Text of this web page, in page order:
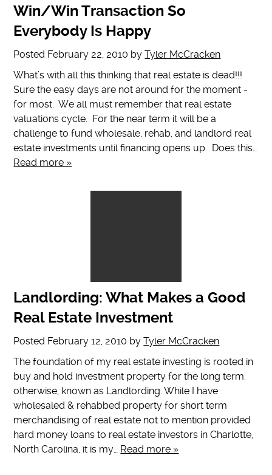
Win/Win Transaction So
Everybody Is Happy
Posted February 22, 2010 byTyler McCracken
What’s with all this thinking that real estate is dead!!!
Sure the easy days are not around for the moment -
for most. We all must remember that real estate
valuations cycle. For the near term it will be a
challenge to fund wholesale, rehab, and landlord real
estate investments until financing opens up. Does this…
Read more »
Landlording: What Makes a Good
Real Estate Investment
Posted February 12, 2010 byTyler McCracken
The foundation of my real estate investing is rooted in
buy and hold investment property for the long term:
otherwise, known as Landlording. While I have
wholesaled & rehabbed property for short term
merchandising of real estate not to mention provided
hard money loans to real estate investors in Charlotte,
North Carolina, it is my… Read more »